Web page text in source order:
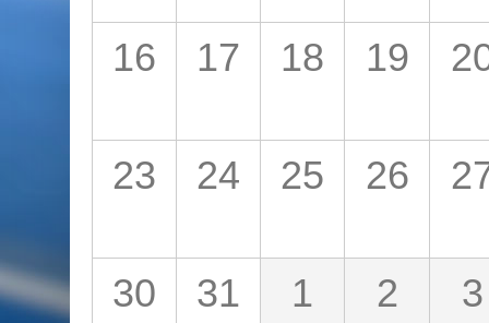
16 17 18 19
23 24 25 26
30 31 1 2 3